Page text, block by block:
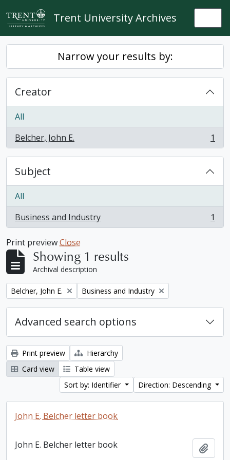
Skip to main content
Trent University Archives
Narrow your results by:
Creator
All
Belcher, John E.
, 1 results 1
Subject
All
Business and Industry
, 1 results 1
Print previewClose
Showing 1 results
Archival description
Remove filter:
Belcher, John E. Remove filter:
Business and Industry
Advanced search options
Print preview
Hierarchy
Card view
Table view
Sort by: Identifier
Direction: Descending
John E. Belcher letter book
John E. Belcher letter book